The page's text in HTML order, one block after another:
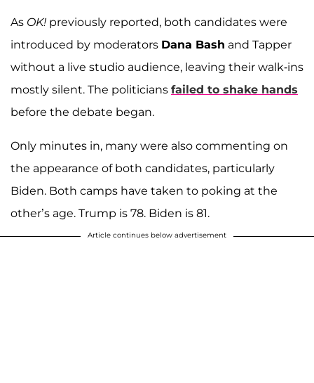
As OK! previously reported, both candidates were
introduced by moderators Dana Bash and Tapper
without a live studio audience, leaving their walk-ins
mostly silent. The politicians failed to shake hands
before the debate began.
Only minutes in, many were also commenting on
the appearance of both candidates, particularly
Biden. Both camps have taken to poking at the
other’s age. Trump is 78. Biden is 81.
Article continues below advertisement